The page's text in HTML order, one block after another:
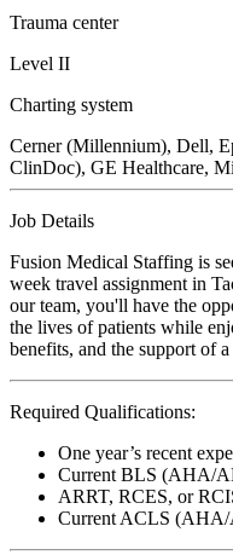
Trauma center
Level II
Charting system
Cerner (Millennium), Dell,
ClinDoc), GE Healthcare,
Job Details
Fusion Medical Staffing is
week travel assignment in
our team, you'll have the
the lives of patients while
benefits, and the support of
Required Qualifications:
One year’s recent
Current BLS (AHA/
ARRT, RCES, or
Current ACLS (AHA/